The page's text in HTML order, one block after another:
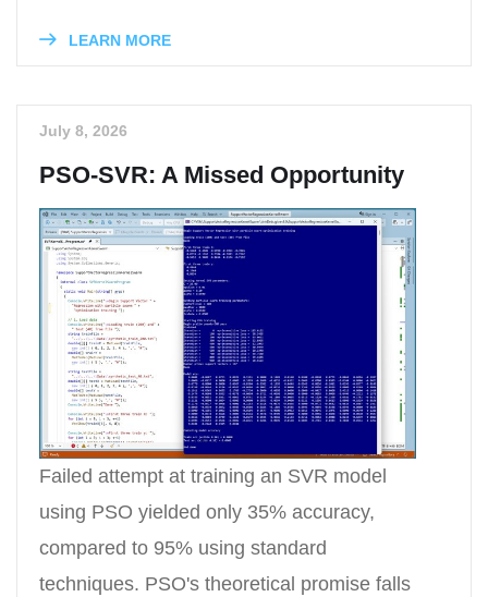
LEARN MORE
July 8, 2026
PSO-SVR: A Missed Opportunity
Failed attempt at training an SVR model
using PSO yielded only 35% accuracy,
compared to 95% using standard
techniques. PSO's theoretical promise falls